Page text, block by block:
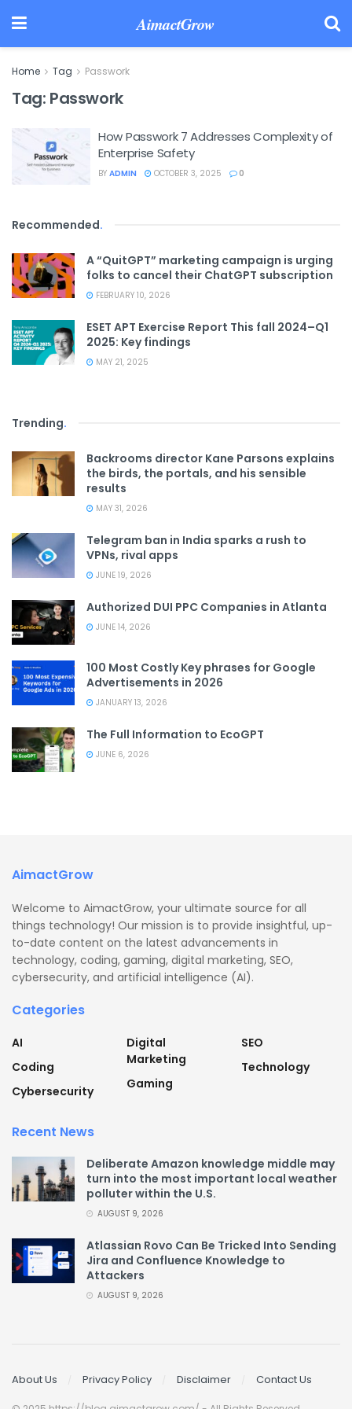
AimactGrow
Home Tag Passwork
Tag: Passwork
How Passwork 7 Addresses Complexity of
Enterprise Safety
BY ADMIN OCTOBER 3, 2025 0
Recommended.
A “QuitGPT” marketing campaign is urging
folks to cancel their ChatGPT subscription
FEBRUARY 10, 2026
ESET APT Exercise Report This fall 2024–Q1
2025: Key findings
MAY 21, 2025
Trending.
Backrooms director Kane Parsons explains
the birds, the portals, and his sensible
results
MAY 31, 2026
Telegram ban in India sparks a rush to
VPNs, rival apps
JUNE 19, 2026
Authorized DUI PPC Companies in Atlanta
JUNE 14, 2026
100 Most Costly Key phrases for Google
Advertisements in 2026
JANUARY 13, 2026
The Full Information to EcoGPT
JUNE 6, 2026
AimactGrow
Welcome to AimactGrow, your ultimate source for all
things technology! Our mission is to provide insightful, up-
to-date content on the latest advancements in
technology, coding, gaming, digital marketing, SEO,
cybersecurity, and artificial intelligence (AI).
Categories
AI
Coding
Cybersecurity
Digital
Marketing
Gaming
SEO
Technology
Recent News
Deliberate Amazon knowledge middle may
turn into the most important local weather
polluter within the U.S.
AUGUST 9, 2026
Atlassian Rovo Can Be Tricked Into Sending
Jira and Confluence Knowledge to
Attackers
AUGUST 9, 2026
About Us Privacy Policy Disclaimer Contact Us